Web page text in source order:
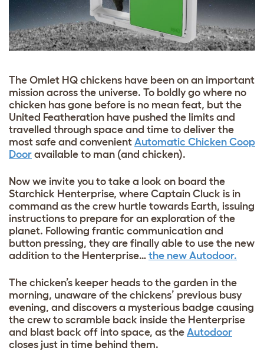
The Omlet HQ chickens have been on an important
mission across the universe. To boldly go where no
chicken has gone before is no mean feat, but the
United Featheration have pushed the limits and
travelled through space and time to deliver the
most safe and convenient Automatic Chicken Coop
Door available to man (and chicken).
Now we invite you to take a look on board the
Starchick Henterprise, where Captain Cluck is in
command as the crew hurtle towards Earth, issuing
instructions to prepare for an exploration of the
planet. Following frantic communication and
button pressing, they are finally able to use the new
addition to the Henterprise… the new Autodoor.
The chicken’s keeper heads to the garden in the
morning, unaware of the chickens’ previous busy
evening, and discovers a mysterious badge causing
the crew to scramble back inside the Henterprise
and blast back off into space, as the Autodoor
closes just in time behind them.